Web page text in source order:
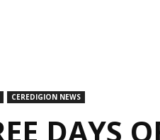
CEREDIGION NEWS
DAYS